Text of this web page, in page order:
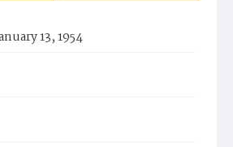
13, 1954